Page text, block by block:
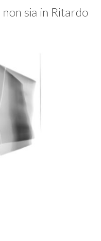
non sia in Ritardo